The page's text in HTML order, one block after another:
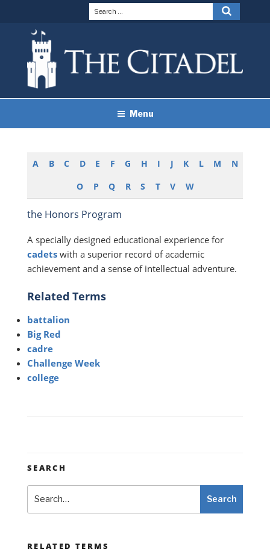
content
Search
THE CITADEL BRAND
GUIDELINES
Menu
A B C D E F G H I J K L M N
O P Q R S T V W
the Honors Program
A specially designed educational experience for
cadets with a superior record of academic
achievement and a sense of intellectual adventure.
Related Terms
battalion
Big Red
cadre
Challenge Week
college
SEARCH
Search
RELATED TERMS